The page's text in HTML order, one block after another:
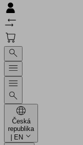
Česká
republika
| EN